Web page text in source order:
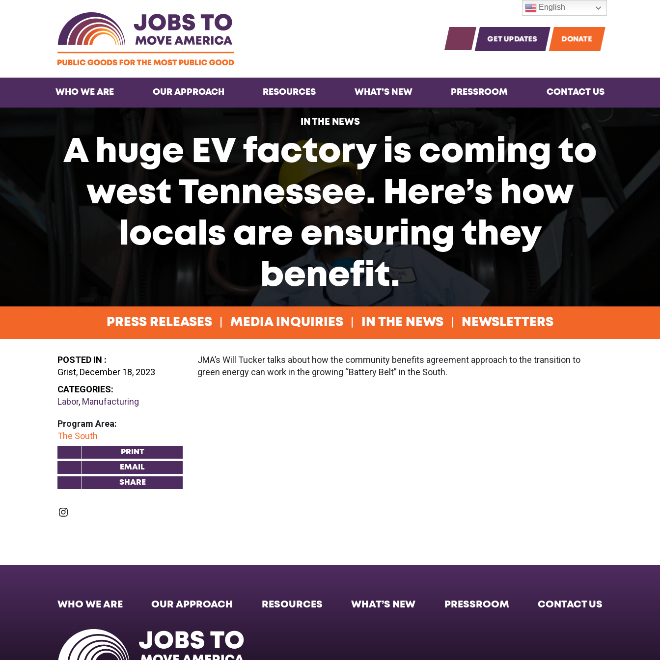
InstagramInstagramOPEN SEARCH
GET UPDATES DONATE
WHO WE ARE OUR APPROACH RESOURCES WHAT’S NEW PRESSROOM CONTACT US
IN THE NEWS
A huge EV factory is coming to
west Tennessee. Here’s how
locals are ensuring they
benefit.
PRESS RELEASES MEDIA INQUIRIES IN THE NEWS NEWSLETTERS
POSTED IN :
Grist, December 18, 2023
CATEGORIES:
Labor, Manufacturing
Program Area:
The South
PRINT
EMAIL
SHARE
Instagram
JMA’s Will Tucker talks about how the community benefits agreement approach to the transition to
green energy can work in the growing “Battery Belt” in the South.
WHO WE ARE OUR APPROACH RESOURCES WHAT’S NEW PRESSROOM CONTACT US
English